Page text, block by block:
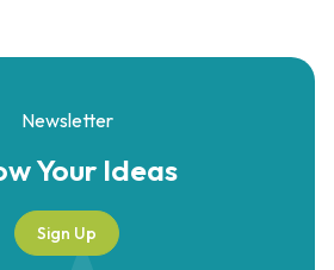
Newsletter
YourIdeas
Sign Up